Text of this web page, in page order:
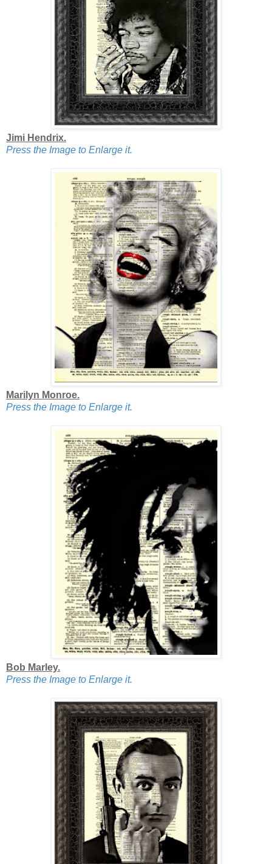
Jimi Hendrix.
Press the Image to Enlarge it.
Marilyn Monroe.
Press the Image to Enlarge it.
Bob Marley.
Press the Image to Enlarge it.